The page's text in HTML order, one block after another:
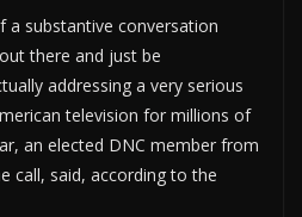
a substantive conversation
there and just be
addressing a very serious
television for millions of
an elected DNC member from
call, said, according to the